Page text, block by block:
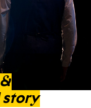
&
story